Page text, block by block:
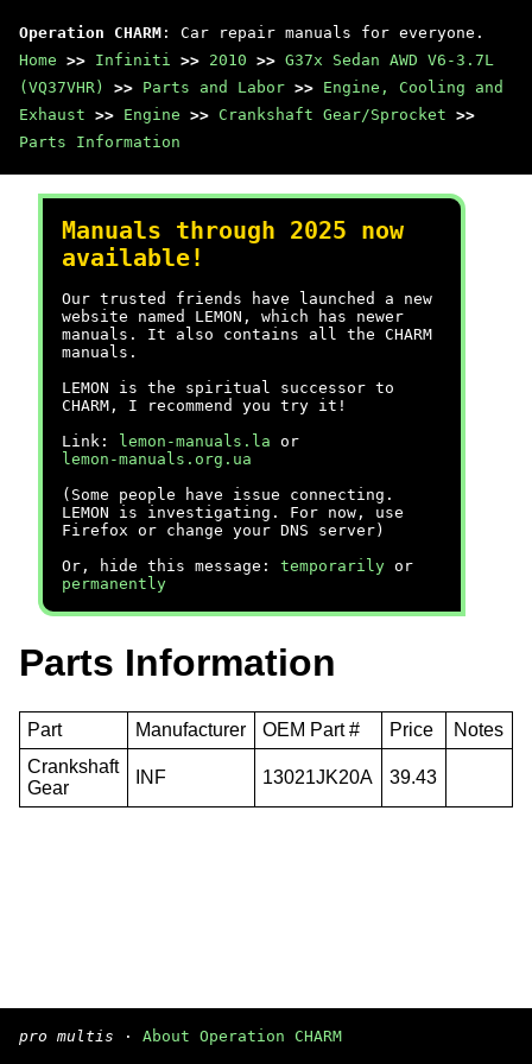
Operation CHARM : Car repair manuals for everyone.
Home >> Infiniti >> 2010 >> G37x Sedan AWD V6-3.7L
(VQ37VHR)
>> Parts and Labor >> Engine, Cooling and
Exhaust >> Engine >> Crankshaft Gear/Sprocket >>
Parts Information
Manuals through 2025 now
available!
Our trusted friends have launched a new
website named LEMON, which has newer
manuals. It also contains all the CHARM
manuals.
LEMON is the spiritual successor to
CHARM, I recommend you try it!
Link:
lemon-manuals.la or
lemon-manuals.org.ua
(Some people have issue connecting.
LEMON is investigating. For now, use
Firefox or change your DNS server)
Or, hide this message: temporarily or
permanently
Parts Information
Part Manufacturer OEM Part # Price
Notes
Crankshaft
Gear
INF 13021JK20A 39.43
pro multis · About Operation CHARM